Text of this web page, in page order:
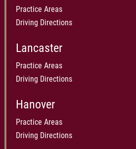
Practice Areas
Driving Directions
Lancaster
Practice Areas
Driving Directions
Hanover
Practice Areas
Driving Directions